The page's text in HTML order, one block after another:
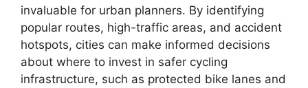
invaluable for urban planners. By identifying
popular routes, high-traffic areas, and accident
hotspots, cities can make informed decisions
about where to invest in safer cycling
infrastructure, such as protected bike lanes and